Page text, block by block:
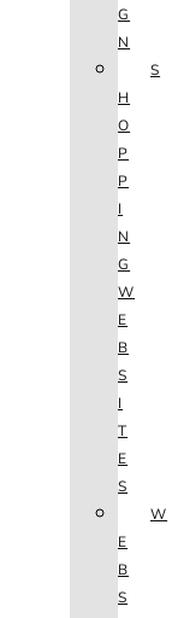
G
N
S
H
O
P
P
I
N
G
W
E
B
S
I
T
E
S
W
E
B
S
HOME
AGENCY
SEO
SERVICES
ABOUT
CONTACT
BLOG
(702) 800.4447
TAG: